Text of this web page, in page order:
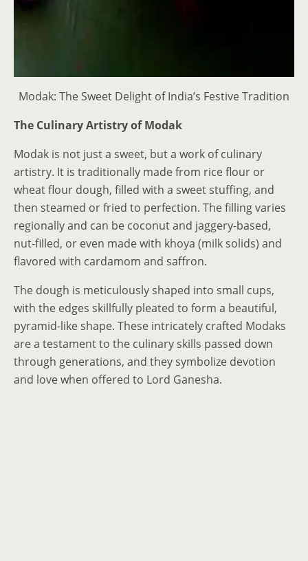
Modak: The Sweet Delight of India’s Festive Tradition
The Culinary Artistry of Modak
Modak is not just a sweet, but a work of culinary
artistry. It is traditionally made from rice flour or
wheat flour dough, filled with a sweet stuffing, and
then steamed or fried to perfection. The filling varies
regionally and can be coconut and jaggery-based,
nut-filled, or even made with khoya (milk solids) and
flavored with cardamom and saffron.
The dough is meticulously shaped into small cups,
with the edges skillfully pleated to form a beautiful,
pyramid-like shape. These intricately crafted Modaks
are a testament to the culinary skills passed down
through generations, and they symbolize devotion
and love when offered to Lord Ganesha.